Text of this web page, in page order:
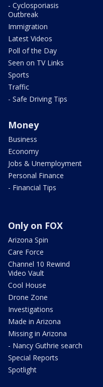
- Cyclosporiasis
Outbreak
Immigration
Latest Videos
Poll of the Day
Seen on TV Links
Sports
Traffic
- Safe Driving Tips
Money
Business
Economy
Jobs & Unemployment
Personal Finance
- Financial Tips
Only on FOX
Arizona Spin
Care Force
Channel 10 Rewind
Video Vault
Cool House
Drone Zone
Investigations
Made in Arizona
Missing in Arizona
- Nancy Guthrie search
Special Reports
Spotlight